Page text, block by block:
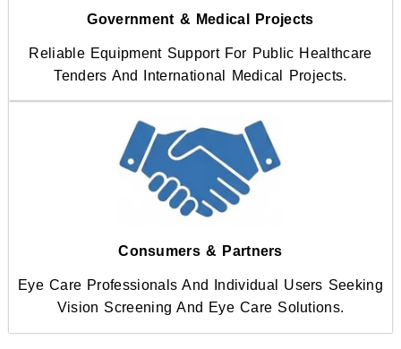
Government & Medical Projects
Reliable Equipment Support For Public Healthcare
Tenders And International Medical Projects.
Consumers & Partners
Eye Care Professionals And Individual Users Seeking
Vision Screening And Eye Care Solutions.